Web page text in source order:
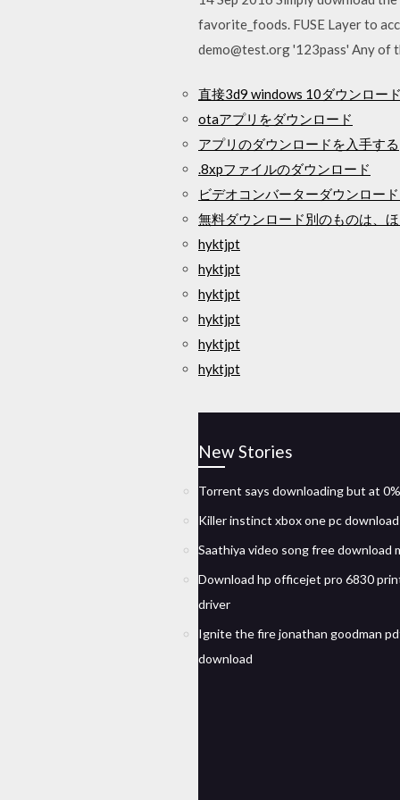
favorite_foods. FUSE Layer to
demo@test.org '123pass' Any of
直接3d9 windows 10ダウンロー
otaアプリをダウンロード
アプリのダウンロードを入手する
.8xpファイルのダウンロード
ビデオコンバーターダウンロー
無料ダウンロード別のものは、
hyktjpt
hyktjpt
hyktjpt
hyktjpt
hyktjpt
hyktjpt
New Stories
Torrent says downloading but at 0%
Killer instinct xbox one pc
Saathiya video song free download
Download hp officejet pro 6830
driver
Ignite the fire jonathan goodman
download